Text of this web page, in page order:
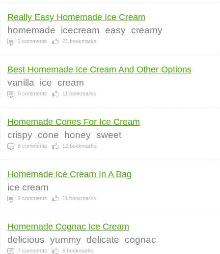
Really Easy Homemade Ice Cream
homemade icecream easy creamy
2 comments 21 bookmarks
Best Homemade Ice Cream And Other Options
vanilla ice cream
5 comments 11 bookmarks
Homemade Cones For Ice Cream
crispy cone honey sweet
6 comments 12 bookmarks
Homemade Ice Cream In A Bag
ice cream
2 comments 11 bookmarks
Homemade Cognac Ice Cream
delicious yummy delicate cognac
7 comments 5 bookmarks